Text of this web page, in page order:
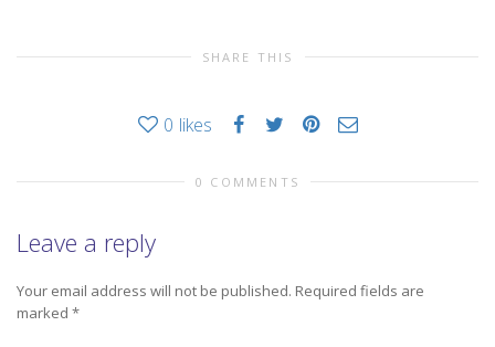
SHARE THIS
0 likes
0 COMMENTS
Leave a reply
Your email address will not be published. Required fields are
marked *